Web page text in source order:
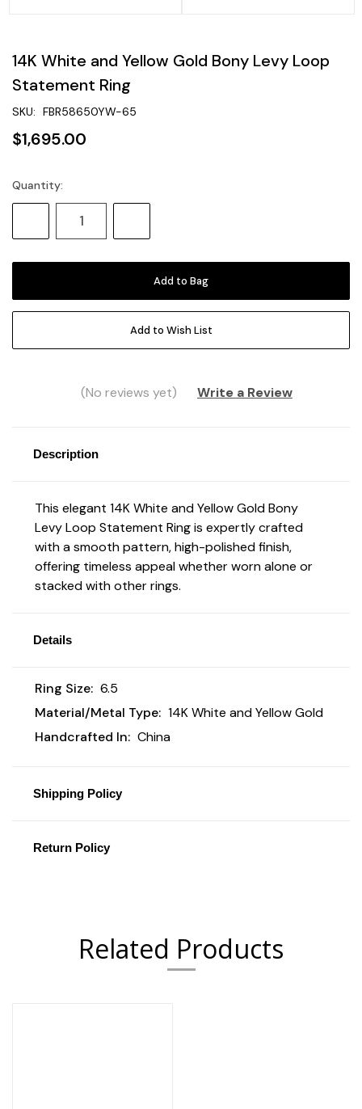
14K White and Yellow Gold Bony Levy Loop
Statement Ring
SKU: FBR58650YW-65
$1,695.00
Current
Stock:
Quantity:
Quantity:
Quantity:
Add to Wish List
(No reviews yet) Write a Review
Description
This elegant 14K White and Yellow Gold Bony
Levy Loop Statement Ring is expertly crafted
with a smooth pattern, high-polished finish,
offering timeless appeal whether worn alone or
stacked with other rings.
Details
Ring Size: 6.5
Material/Metal Type: 14K White and Yellow Gold
Handcrafted In: China
Shipping Policy
Return Policy
Related Products